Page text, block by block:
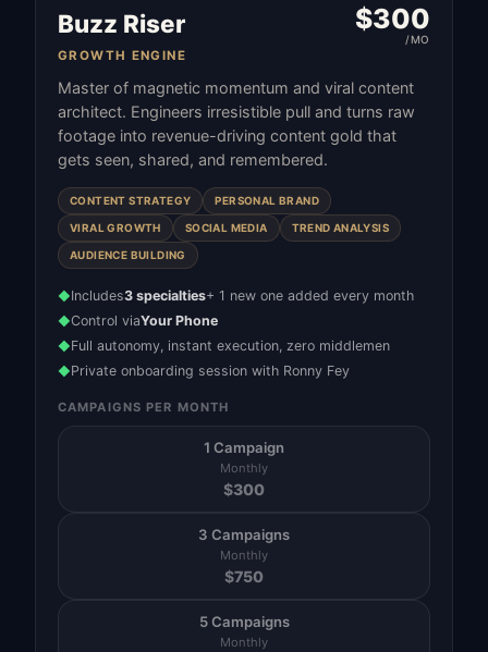
Buzz Riser
GROWTH ENGINE
$300
/MO
Master of magnetic momentum and viral content
architect. Engineers irresistible pull and turns raw
footage into revenue-driving content gold that
gets seen, shared, and remembered.
CONTENT STRATEGY PERSONAL BRAND
VIRAL GROWTH SOCIAL MEDIA TREND ANALYSIS
AUDIENCE BUILDING
◆Includes3 specialties+ 1 new one added every month
◆Control viaYour Phone
◆Full autonomy, instant execution, zero middlemen
◆Private onboarding session with Ronny Fey
CAMPAIGNS PER MONTH
1 Campaign
Monthly
$300
3 Campaigns
Monthly
$750
5 Campaigns
Monthly